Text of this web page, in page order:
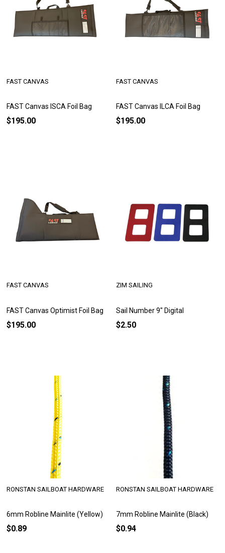
FAST Canvas ISCA Foil Bag
FAST CANVAS
$195.00
FAST Canvas ILCA Foil Bag
FAST CANVAS
$195.00
FAST Canvas Optimist Foil Bag
FAST CANVAS
$195.00
Sail Number 9" Digital
ZIM SAILING
$2.50
6mm Robline Mainlite (Yellow)
RONSTAN SAILBOAT HARDWARE
$0.89
7mm Robline Mainlite (Black)
RONSTAN SAILBOAT HARDWARE
$0.94